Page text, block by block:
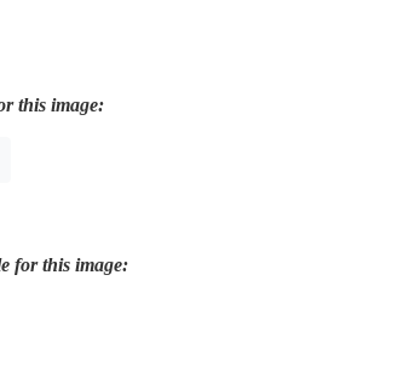
this image:
for this image: